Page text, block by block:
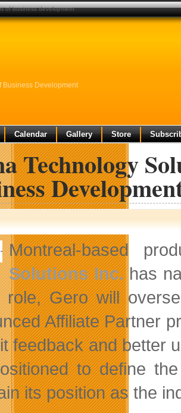
Business Development
Calendar Gallery Store
Technology
Montreal-based
Solutions Inc.has
Gero will
Affiliate Partner
feedback and better
to define
its position as the
of business development